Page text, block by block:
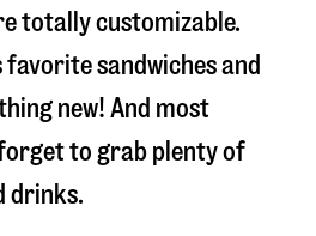
totally customizable.
favorite sandwiches and
new! And most
to grab plenty of
drinks.